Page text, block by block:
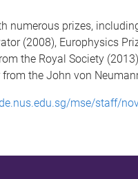
numerous prizes,
(2008), Europhysics
the Royal Society
the John von
mse/staff/